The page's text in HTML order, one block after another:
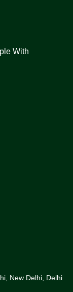
With
New Delhi, Delhi